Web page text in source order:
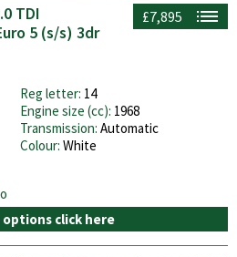
£7,895
TDI
5 (s/s) 3dr
Reg letter: 14
Engine size (cc): 1968
Transmission: Automatic
Colour: White
options click here